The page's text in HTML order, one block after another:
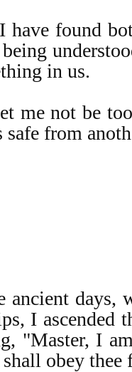
have found
in us.
me not be
safe from
ancient days,
I ascended
"Master, I
obey thee